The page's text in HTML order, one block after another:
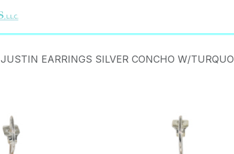
JUSTIN EARRINGS SILVER CONCHO W/